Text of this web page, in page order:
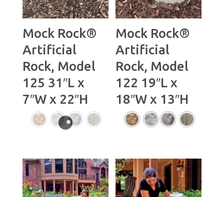
Mock Rock®
Artificial
Rock, Model
125 31″L x
7″W x 22″H
Mock Rock®
Artificial
Rock, Model
122 19″L x
18″W x 13″H